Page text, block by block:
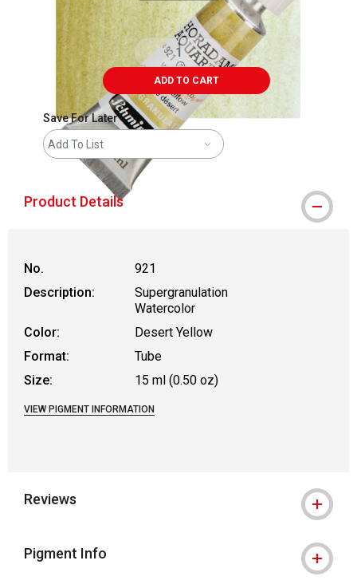
ADD TO CART
Save For Later
Add To List
Product Details
No.
921
Description:
Supergranulation
Watercolor
Color:
Desert Yellow
Format:
Tube
Size:
15 ml (0.50 oz)
VIEW PIGMENT INFORMATION
Reviews
Pigment Info